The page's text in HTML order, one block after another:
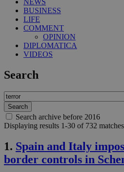
NEWS
BUSINESS
LIFE
COMMENT
OPINION
DIPLOMATICA
VIDEOS
Search
Search archive before 2016
Displaying results 1-30 of 732
1. Spain and Italy
border controls in